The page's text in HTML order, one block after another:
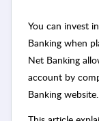
You can invest
Banking when
Net Banking
account by
Banking website.